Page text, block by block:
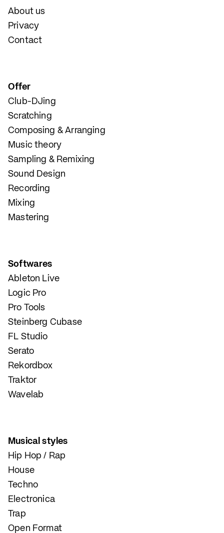
About us
Privacy
Contact
Offer
Club-DJing
Scratching
Composing & Arranging
Music theory
Sampling & Remixing
Sound Design
Recording
Mixing
Mastering
Softwares
Ableton Live
Logic Pro
Pro Tools
Steinberg Cubase
FL Studio
Serato
Rekordbox
Traktor
Wavelab
Musical styles
Hip Hop / Rap
House
Techno
Electronica
Trap
Open Format